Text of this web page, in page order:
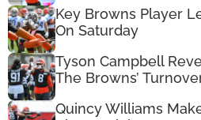
Key Browns Player
On Saturday
Tyson Campbell
The Browns’
Quincy Williams